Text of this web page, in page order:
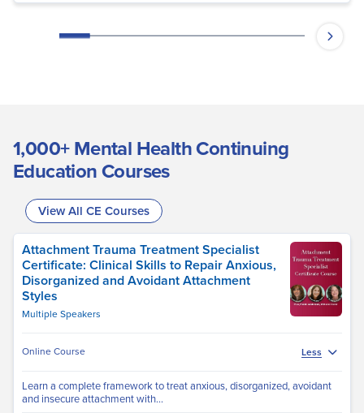
1,000+ Mental Health Continuing
Education Courses
View All CE Courses
Attachment Trauma Treatment Specialist
Certificate: Clinical Skills to Repair Anxious,
Disorganized and Avoidant Attachment
Styles
Multiple Speakers
Online Course Less
Learn a complete framework to treat anxious, disorganized, avoidant
and insecure attachment with...